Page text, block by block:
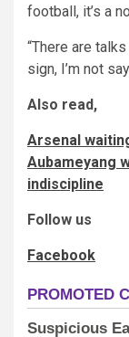
football, it’s a
“There are
sign, I’m not
Also read,
Arsenal
Aubameyang
indiscipline
Follow us
Facebook